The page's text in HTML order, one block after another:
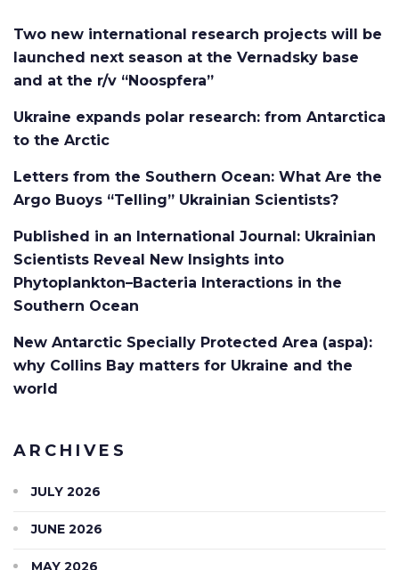
Two new international research projects will be
launched next season at the Vernadsky base
and at the r/v “Noospfera”
Ukraine expands polar research: from Antarctica
to the Arctic
Letters from the Southern Ocean: What Are the
Argo Buoys “Telling” Ukrainian Scientists?
Published in an International Journal: Ukrainian
Scientists Reveal New Insights into
Phytoplankton–Bacteria Interactions in the
Southern Ocean
New Antarctic Specially Protected Area (aspa):
why Collins Bay matters for Ukraine and the
world
ARCHIVES
JULY 2026
JUNE 2026
MAY 2026